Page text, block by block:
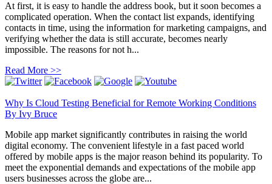
At first, it is easy to handle the address book, but it soon becomes a
complicated operation. When the contact list expands, identifying
contacts in time, using the information for marketing campaigns, and
verifying whether the data is still accurate, becomes nearly
impossible. The reasons for not h...
Read More >>
Why Is Cloud Testing Beneficial for Remote Working Conditions
By Ivy Bruce
Mobile app market significantly contributes in raising the world
digital economy. The convenient lifestyle in a fast paced world
offered by mobile apps is the major reason behind its popularity. To
meet the exponential demands and expectations of the mobile app
users businesses across the globe are...